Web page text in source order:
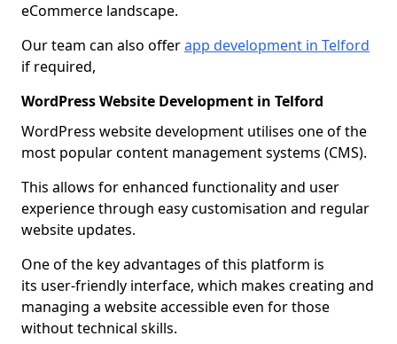
eCommerce landscape.
Our team can also offerapp development in Telford
if required,
WordPress Website Development in Telford
WordPress website development utilises one of the
most popular content management systems (CMS).
This allows for enhanced functionality and user
experience through easy customisation and regular
website updates.
One of the key advantages of this platform is
its user-friendly interface, which makes creating and
managing a website accessible even for those
without technical skills.